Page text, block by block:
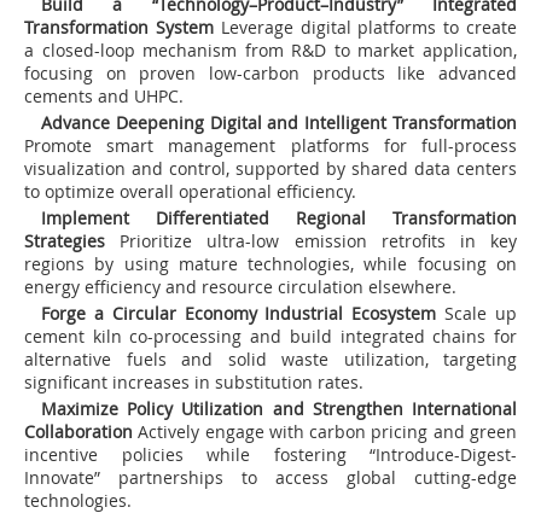
Build a “Technology–Product–Industry” Integrated
Transformation SystemLeverage digital platforms to create
a closed-loop mechanism from R&D to market application,
focusing on proven low-carbon products like advanced
cements and UHPC.
Advance Deepening Digital and Intelligent Transformation
Promote smart management platforms for full-process
visualization and control, supported by shared data centers
to optimize overall operational efficiency.
Implement Differentiated Regional Transformation
Strategies Prioritize ultra-low emission retrofits in key
regions by using mature technologies, while focusing on
energy efficiency and resource circulation elsewhere.
Forge a Circular Economy Industrial Ecosystem Scale up
cement kiln co-processing and build integrated chains for
alternative fuels and solid waste utilization, targeting
significant increases in substitution rates.
Maximize Policy Utilization and Strengthen International
Collaboration Actively engage with carbon pricing and green
incentive policies while fostering “Introduce-Digest-
Innovate” partnerships to access global cutting-edge
technologies.